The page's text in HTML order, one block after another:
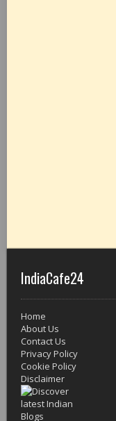
IndiaCafe24
Home
About Us
Contact Us
Privacy Policy
Cookie Policy
Disclaimer